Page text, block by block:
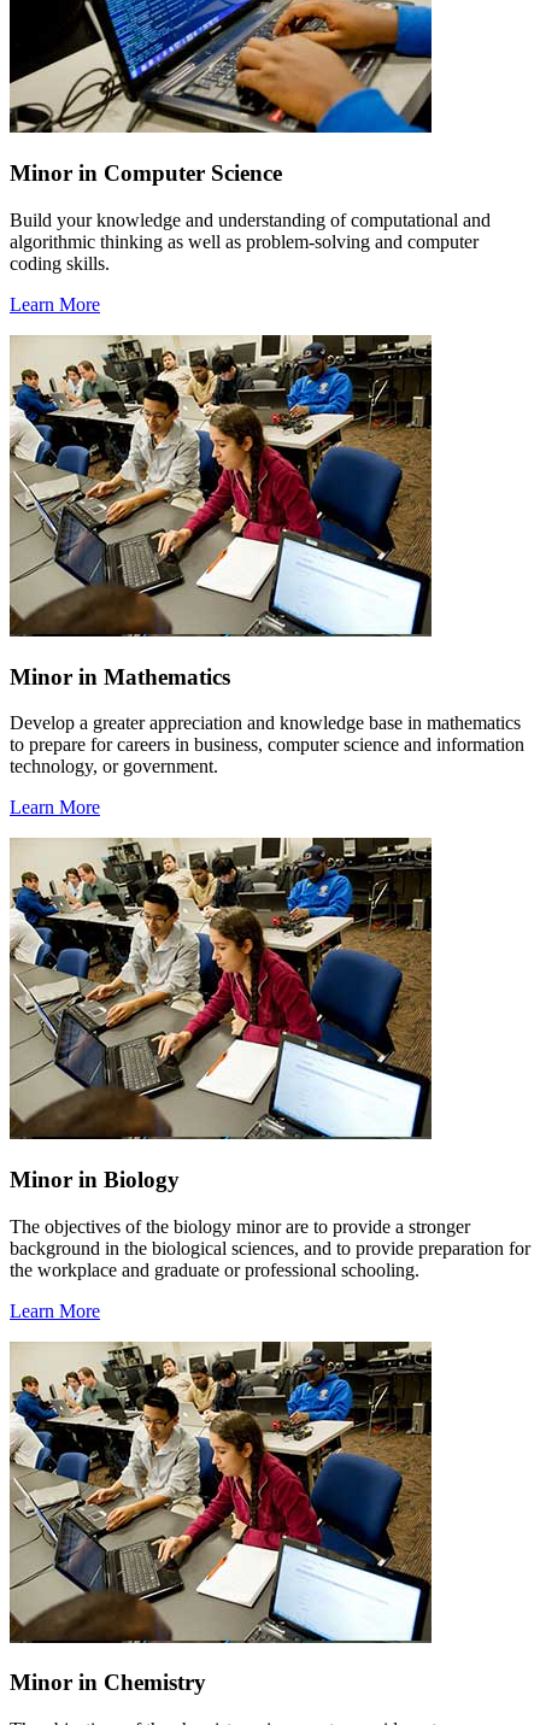
Minor in Computer Science
Build your knowledge and understanding of computational and
algorithmic thinking as well as problem-solving and computer
coding skills.
Learn More
Minor in Mathematics
Develop a greater appreciation and knowledge base in mathematics
to prepare for careers in business, computer science and information
technology, or government.
Learn More
Minor in Biology
The objectives of the biology minor are to provide a stronger
background in the biological sciences, and to provide preparation for
the workplace and graduate or professional schooling.
Learn More
Minor in Chemistry